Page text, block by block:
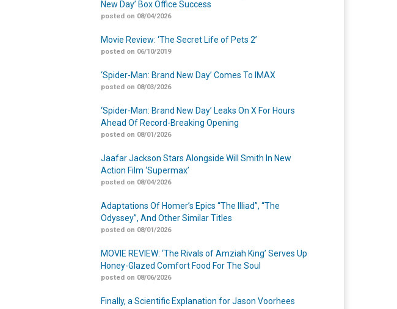
New Day’ Box Office Success
posted on 08/04/2026
Movie Review: ‘The Secret Life of Pets 2’
posted on 06/10/2019
‘Spider-Man: Brand New Day’ Comes To IMAX
posted on 08/03/2026
‘Spider-Man: Brand New Day’ Leaks On X For Hours
Ahead Of Record-Breaking Opening
posted on 08/01/2026
Jaafar Jackson Stars Alongside Will Smith In New
Action Film ‘Supermax’
posted on 08/04/2026
Adaptations Of Homer’s Epics “The Illiad”, “The
Odyssey”, And Other Similar Titles
posted on 08/01/2026
MOVIE REVIEW: ‘The Rivals of Amziah King’ Serves Up
Honey-Glazed Comfort Food For The Soul
posted on 08/06/2026
Finally, a Scientific Explanation for Jason Voorhees